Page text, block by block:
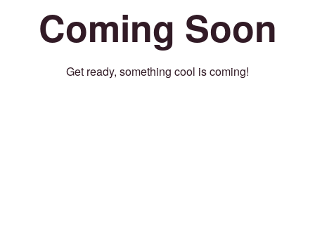
Coming Soon
Get ready, something cool is coming!